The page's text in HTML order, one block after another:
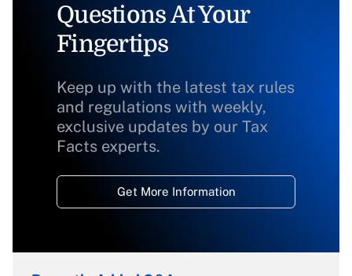
Questions At Your
Fingertips
Keep up with the latest tax rules
and regulations with weekly,
exclusive updates by our Tax
Facts experts.
Get More Information